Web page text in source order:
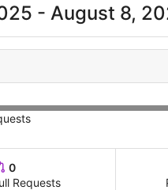
- August 8,
0
Requests